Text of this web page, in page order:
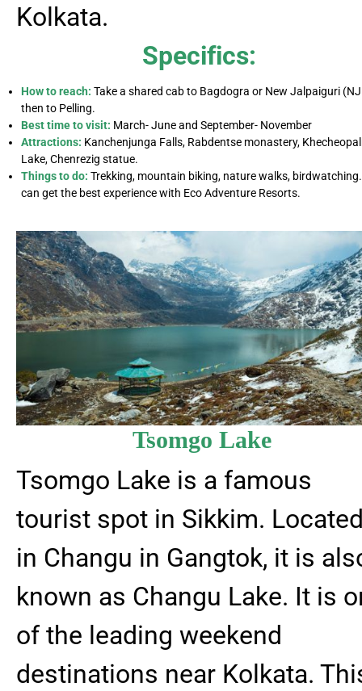
Kolkata.
Specifics:
How to reach: Take a shared cab to Bagdogra or New Jalpaiguri
then to Pelling.
Best time to visit: March- June and September- November
Attractions: Kanchenjunga Falls, Rabdentse monastery,
Lake, Chenrezig statue.
Things to do: Trekking, mountain biking, nature walks,
can get the best experience with Eco Adventure Resorts.
Tsomgo Lake
Tsomgo Lake is a famous
tourist spot in Sikkim.
in Changu in Gangtok, it is
known as Changu Lake. It is
of the leading weekend
destinations near Kolkata.